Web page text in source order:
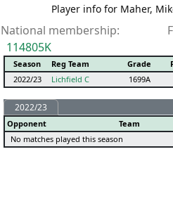
Player info for Maher,
National membership:
114805K
Season Reg Team Grade
2022/23
Lichfield C 1699A
2022/23
Opponent Team
No matches played this season